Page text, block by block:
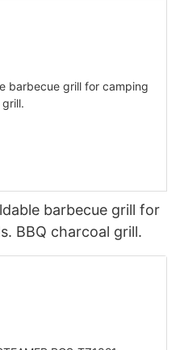
barbecue grill for
BBQ charcoal grill.